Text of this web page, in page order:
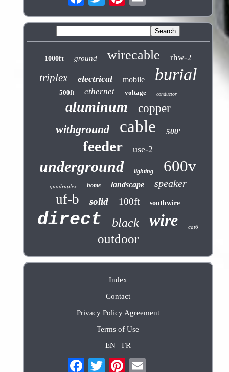
1000ft ground wirecable rhw-2
triplex electrical mobile burial
500ft ethernet voltage conductor
aluminum
copper
withground
cable 500'
feeder use-2
underground lighting 600v
quadruplex home landscape speaker
uf-b solid 100ft southwire
direct black wire cat6
outdoor
Index
Contact
Privacy Policy Agreement
Terms of Use
EN
FR